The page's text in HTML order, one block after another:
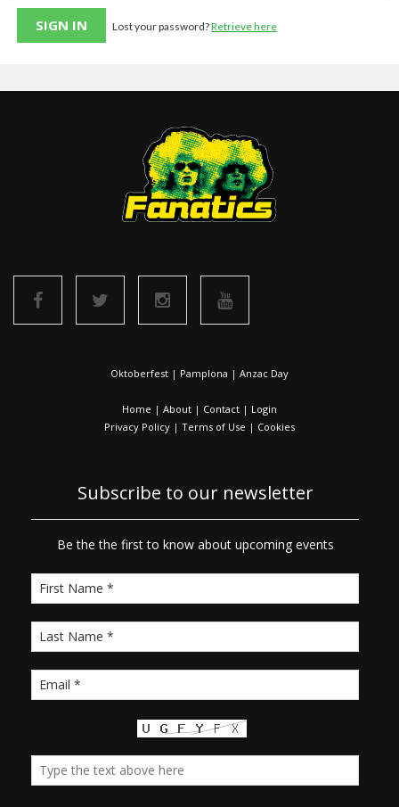
Lost your password?Retrieve here
Oktoberfest | Pamplona | Anzac Day
Home | About | Contact | Login
Privacy Policy | Terms of Use | Cookies
Subscribe to our newsletter
Be the the first to know about upcoming events